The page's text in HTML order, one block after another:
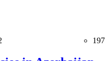
197